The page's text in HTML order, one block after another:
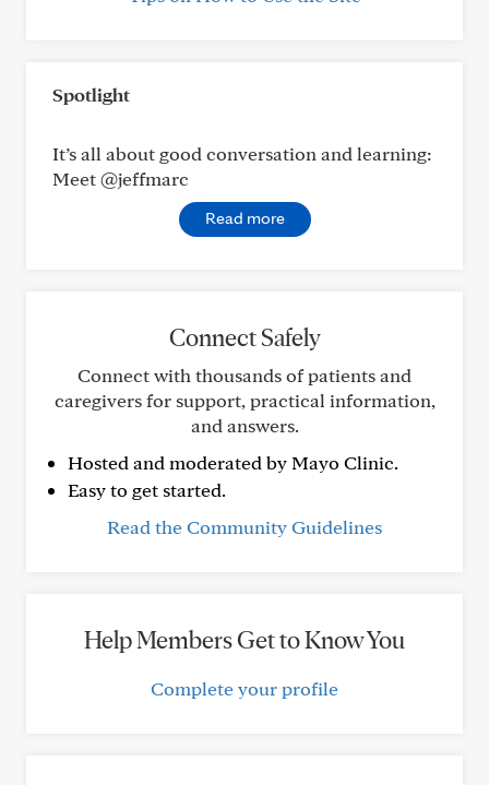
Spotlight
It’s all about good conversation and learning:
Meet @jeffmarc
Read more
Connect Safely
Connect with thousands of patients and
caregivers for support, practical information,
and answers.
Hosted and moderated by Mayo Clinic.
Easy to get started.
Read the Community Guidelines
Help Members Get to Know You
Complete your profile